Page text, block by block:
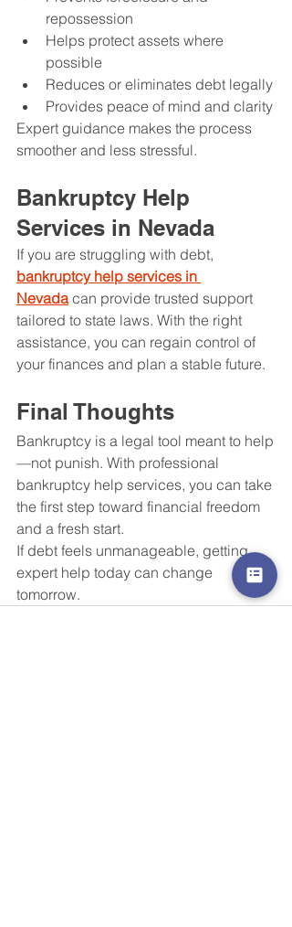
repossession
Helps protect assets where
possible
Reduces or eliminates debt legally
Provides peace of mind and clarity
Expert guidance makes the process
smoother and less stressful.
Bankruptcy Help
Services in Nevada
If you are struggling with debt,
bankruptcy help services in
Nevada can provide trusted support
tailored to state laws. With the right
assistance, you can regain control of
your finances and plan a stable future.
Final Thoughts
Bankruptcy is a legal tool meant to help
—not punish. With professional
bankruptcy help services, you can take
the first step toward financial freedom
and a fresh start.
If debt feels unmanageable, getting
expert help today can change
tomorrow.